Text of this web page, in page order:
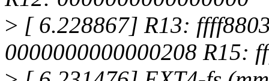
> [ 6.228867] R13:
0000000000000208 R15: